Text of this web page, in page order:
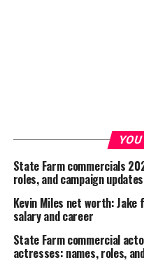
State Farm commercials
roles, and campaign updates
Kevin Miles net worth: Jake
salary and career
State Farm commercial
actresses: names, roles,